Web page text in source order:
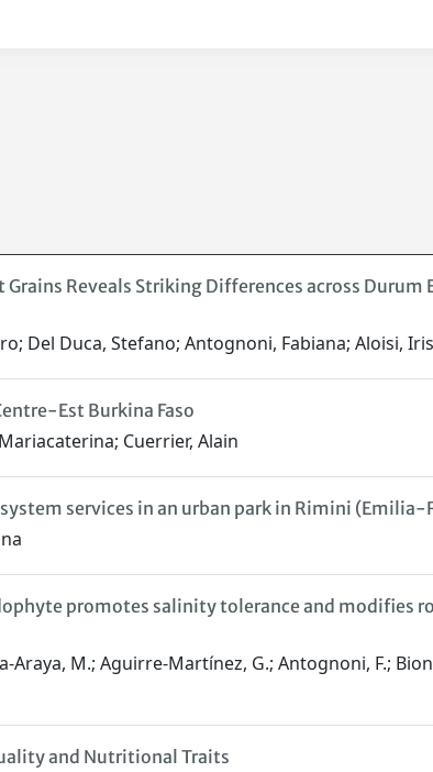
Reveals Striking Differences across Durum
Del Duca, Stefano; Antognoni, Fabiana; Aloisi, Iris
Est Burkina Faso
Cuerrier, Alain
services in an urban park in Rimini
promotes salinity tolerance and modifies
Araya, M.; Aguirre-Martínez, G.; Antognoni, F.;
and Nutritional Traits